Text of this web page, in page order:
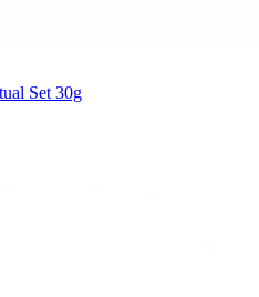
Set 30g